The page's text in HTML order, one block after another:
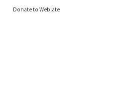
Donate to Weblate